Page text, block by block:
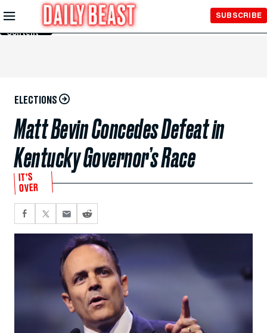
Skip to
Main
Content
SUBSCRIBE
ELECTIONS
Matt Bevin Concedes Defeat in
Kentucky Governor’s Race
IT’S
OVER